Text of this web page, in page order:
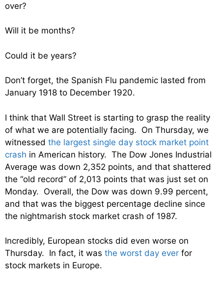
over?
Will it be months?
Could it be years?
Don’t forget, the Spanish Flu pandemic lasted from
January 1918 to December 1920.
I think that Wall Street is starting to grasp the reality
of what we are potentially facing. On Thursday, we
witnessed the largest single day stock market point
crash in American history. The Dow Jones Industrial
Average was down 2,352 points, and that shattered
the “old record” of 2,013 points that was just set on
Monday. Overall, the Dow was down 9.99 percent,
and that was the biggest percentage decline since
the nightmarish stock market crash of 1987.
Incredibly, European stocks did even worse on
Thursday. In fact, it was the worst day ever for
stock markets in Europe.